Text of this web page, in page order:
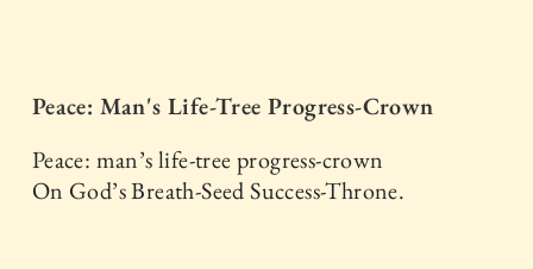
Peace: Man's Life-Tree Progress-Crown
Peace: man’s life-tree progress-crown
On God’s Breath-Seed Success-Throne.